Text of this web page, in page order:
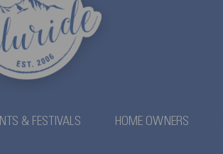
& FESTIVALS HOME OWNERS